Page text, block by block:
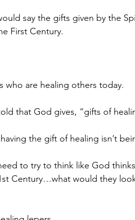
say the gifts given by the
First Century.
who are healing others today.
that God gives, “gifts of
the gift of healing isn’t
to try to think like God
Century…what would they